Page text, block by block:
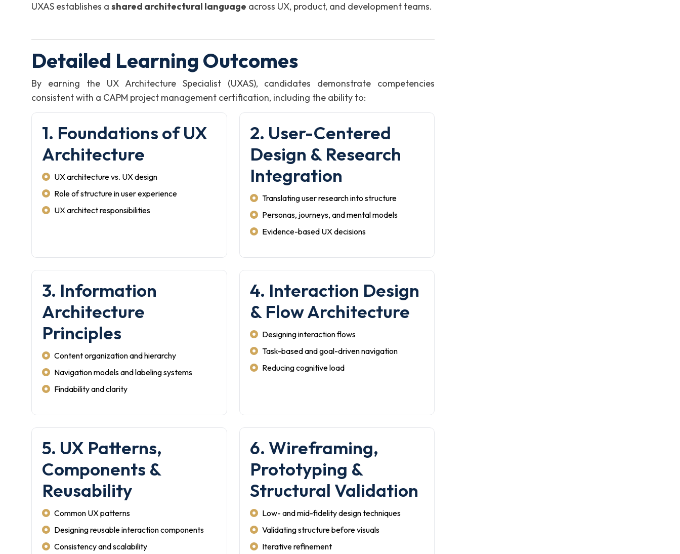
UXAS establishes a shared architectural language across UX, product, and development teams.
Detailed Learning Outcomes
By earning the UX Architecture Specialist (UXAS), candidates demonstrate competencies
consistent with a CAPM project management certification, including the ability to:
1. Foundations of UX
Architecture
UX architecture vs. UX design
Role of structure in user experience
UX architect responsibilities
2. User-Centered
Design & Research
Integration
Translating user research into structure
Personas, journeys, and mental models
Evidence-based UX decisions
3. Information
Architecture
Principles
Content organization and hierarchy
Navigation models and labeling systems
Findability and clarity
4. Interaction Design
& Flow Architecture
Designing interaction flows
Task-based and goal-driven navigation
Reducing cognitive load
5. UX Patterns,
Components &
Reusability
Common UX patterns
Designing reusable interaction components
Consistency and scalability
6. Wireframing,
Prototyping &
Structural Validation
Low- and mid-fidelity design techniques
Validating structure before visuals
Iterative refinement